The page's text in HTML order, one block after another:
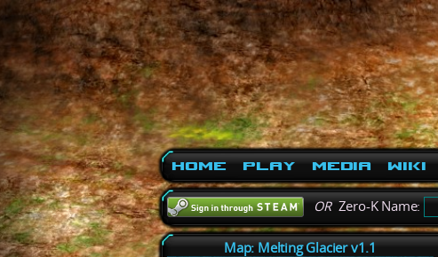
Home Play Media Wiki
ORZero-K Name:
Map: Melting Glacier v1.1